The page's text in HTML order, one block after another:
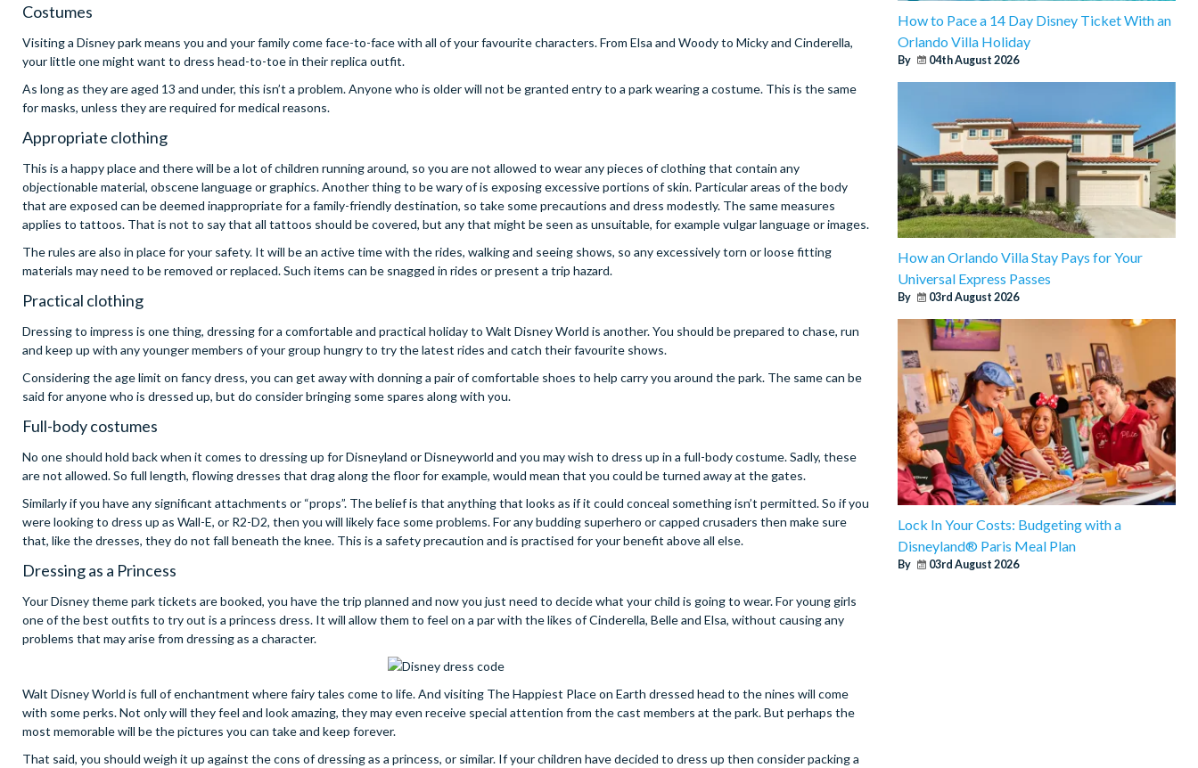
Costumes
Visiting a Disney park means you and your family come face-to-face with all of your favourite characters. From Elsa and Woody to Micky and Cinderella,
your little one might want to dress head-to-toe in their replica outfit.
As long as they are aged 13 and under, this isn’t a problem. Anyone who is older will not be granted entry to a park wearing a costume. This is the same
for masks, unless they are required for medical reasons.
Appropriate clothing
This is a happy place and there will be a lot of children running around, so you are not allowed to wear any pieces of clothing that contain any
objectionable material, obscene language or graphics. Another thing to be wary of is exposing excessive portions of skin. Particular areas of the body
that are exposed can be deemed inappropriate for a family-friendly destination, so take some precautions and dress modestly. The same measures
applies to tattoos. That is not to say that all tattoos should be covered, but any that might be seen as unsuitable, for example vulgar language or images.
The rules are also in place for your safety. It will be an active time with the rides, walking and seeing shows, so any excessively torn or loose fitting
materials may need to be removed or replaced. Such items can be snagged in rides or present a trip hazard.
Practical clothing
Dressing to impress is one thing, dressing for a comfortable and practical holiday to Walt Disney World is another. You should be prepared to chase, run
and keep up with any younger members of your group hungry to try the latest rides and catch their favourite shows.
Considering the age limit on fancy dress, you can get away with donning a pair of comfortable shoes to help carry you around the park. The same can be
said for anyone who is dressed up, but do consider bringing some spares along with you.
Full-body costumes
No one should hold back when it comes to dressing up for Disneyland or Disneyworld and you may wish to dress up in a full-body costume. Sadly, these
are not allowed. So full length, flowing dresses that drag along the floor for example, would mean that you could be turned away at the gates.
Similarly if you have any significant attachments or “props”. The belief is that anything that looks as if it could conceal something isn’t permitted. So if you
were looking to dress up as Wall-E, or R2-D2, then you will likely face some problems. For any budding superhero or capped crusaders then make sure
that, like the dresses, they do not fall beneath the knee. This is a safety precaution and is practised for your benefit above all else.
Dressing as a Princess
Your Disney theme park tickets are booked, you have the trip planned and now you just need to decide what your child is going to wear. For young girls
one of the best outfits to try out is a princess dress. It will allow them to feel on a par with the likes of Cinderella, Belle and Elsa, without causing any
problems that may arise from dressing as a character.
Walt Disney World is full of enchantment where fairy tales come to life. And visiting The Happiest Place on Earth dressed head to the nines will come
with some perks. Not only will they feel and look amazing, they may even receive special attention from the cast members at the park. But perhaps the
most memorable will be the pictures you can take and keep forever.
That said, you should weigh it up against the cons of dressing as a princess, or similar. If your children have decided to dress up then consider packing a
How to Pace a 14 Day Disney Ticket With an
Orlando Villa Holiday
By 04th August 2026
How an Orlando Villa Stay Pays for Your
Universal Express Passes
By 03rd August 2026
Lock In Your Costs: Budgeting with a
Disneyland® Paris Meal Plan
By 03rd August 2026